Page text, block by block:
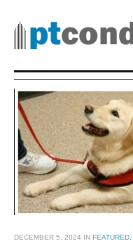
DECEMBER 5, 2024 IN FEATURED